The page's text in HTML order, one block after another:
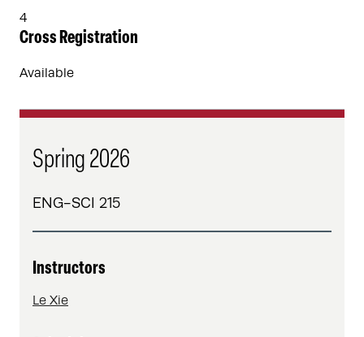
Spring 2026
ENG-SCI 215
Instructors
Le Xie
4
Cross Registration
Available